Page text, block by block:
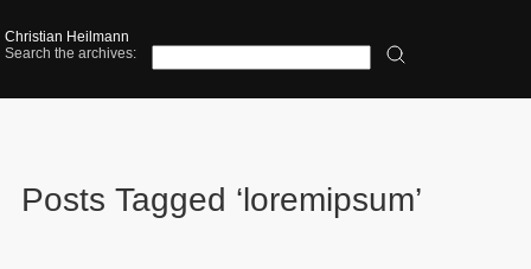
Christian Heilmann
Search the archives:
Posts Tagged ‘loremipsum’